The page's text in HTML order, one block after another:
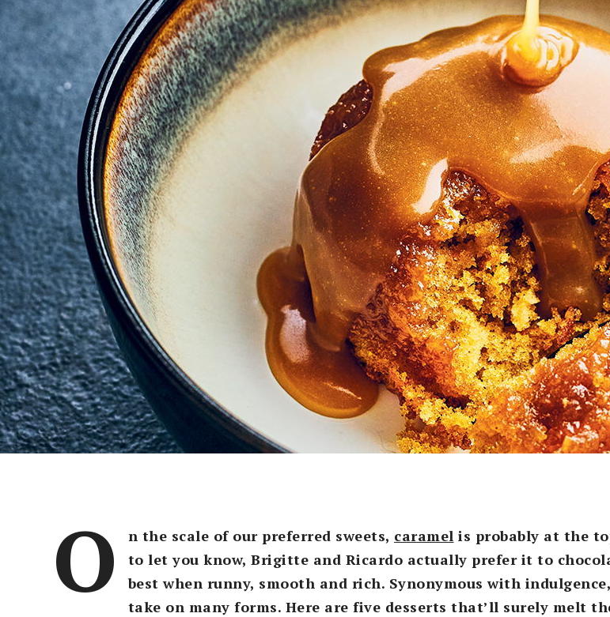
O n the scale of our preferred sweets, caramel is probably at the
to let you know, Brigitte and Ricardo actually prefer it to
best when runny, smooth and rich. Synonymous with
take on many forms. Here are five desserts that’ll surely melt